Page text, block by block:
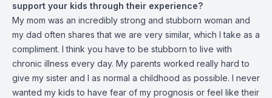
support your kids through their experience?
My mom was an incredibly strong and stubborn woman and
my dad often shares that we are very similar, which I take as a
compliment. I think you have to be stubborn to live with
chronic illness every day. My parents worked really hard to
give my sister and I as normal a childhood as possible. I never
wanted my kids to have fear of my prognosis or feel like their